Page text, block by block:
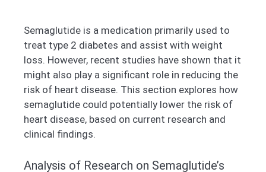
Semaglutide is a medication primarily used to
treat type 2 diabetes and assist with weight
loss. However, recent studies have shown that it
might also play a significant role in reducing the
risk of heart disease. This section explores how
semaglutide could potentially lower the risk of
heart disease, based on current research and
clinical findings.
Analysis of Research on Semaglutide’s